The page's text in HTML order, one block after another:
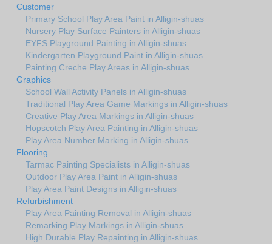
Customer
Primary School Play Area Paint in Alligin-shuas
Nursery Play Surface Painters in Alligin-shuas
EYFS Playground Painting in Alligin-shuas
Kindergarten Playground Paint in Alligin-shuas
Painting Creche Play Areas in Alligin-shuas
Graphics
School Wall Activity Panels in Alligin-shuas
Traditional Play Area Game Markings in Alligin-shuas
Creative Play Area Markings in Alligin-shuas
Hopscotch Play Area Painting in Alligin-shuas
Play Area Number Marking in Alligin-shuas
Flooring
Tarmac Painting Specialists in Alligin-shuas
Outdoor Play Area Paint in Alligin-shuas
Play Area Paint Designs in Alligin-shuas
Refurbishment
Play Area Painting Removal in Alligin-shuas
Remarking Play Markings in Alligin-shuas
High Durable Play Repainting in Alligin-shuas